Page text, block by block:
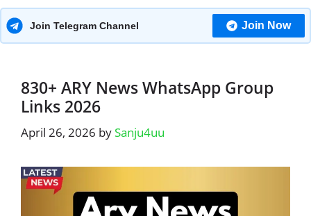
Join Telegram Channel Join Now
830+ ARY News WhatsApp Group
Links 2026
April 26, 2026 bySanju4uu